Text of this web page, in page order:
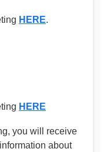
HERE.
HERE
you will receive
about